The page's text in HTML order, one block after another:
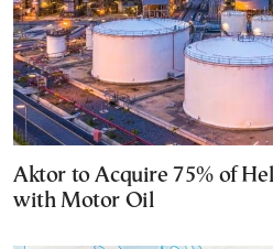
Aktor to Acquire 75% of
with Motor Oil